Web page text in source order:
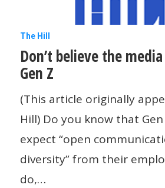
Don’t
believe
the
media
hype
about
Gen
Z
The Hill
Don’t believe the
Gen Z
(This article originally
Hill) Do you know that
expect “open
diversity” from their
do,…